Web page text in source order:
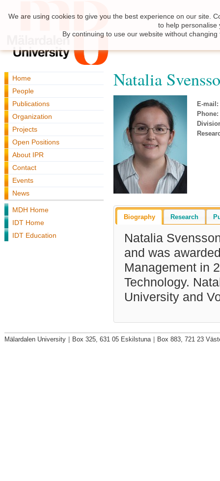
Home
People
Publications
Organization
Projects
Open Positions
About IPR
Contact
Events
News
MDH Home
IDT Home
IDT Education
Natalia
E-mail:
Phone:
Biography Research
Natalia
and was
Management in
Technology.
University and
We are using cookies to give you the best experience on our site.
to help personalise
By continuing to use our website without
Mälardalen University Box 325, 631 05 Eskilstuna Box 883, 721 23